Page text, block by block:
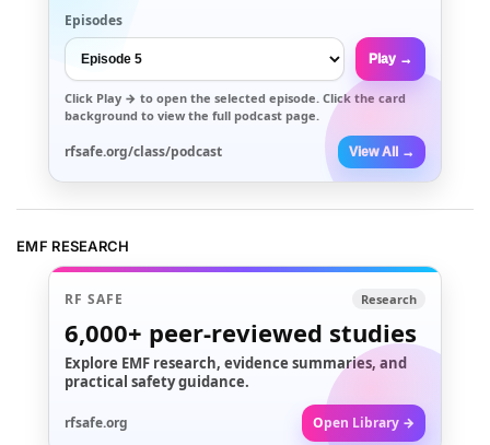
Episodes
Play →
Click Play → to open the selected episode. Click the card
background to view the full podcast page.
rfsafe.org/class/podcast View All →
EMF RESEARCH
RF SAFE Research
6,000+ peer-reviewed studies
Explore EMF research, evidence summaries, and
practical safety guidance.
rfsafe.org Open Library →